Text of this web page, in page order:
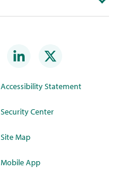
Accessibility Statement
Security Center
Site Map
Mobile App